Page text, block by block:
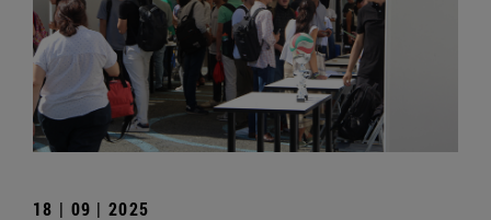
18 | 09 | 2025